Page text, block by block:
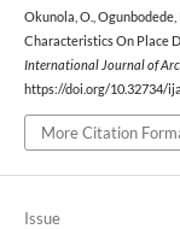
Okunola, O., Ogunbodede,
Characteristics On Place
International Journal of
https://doi.org/10.32734/
More Citation
Issue